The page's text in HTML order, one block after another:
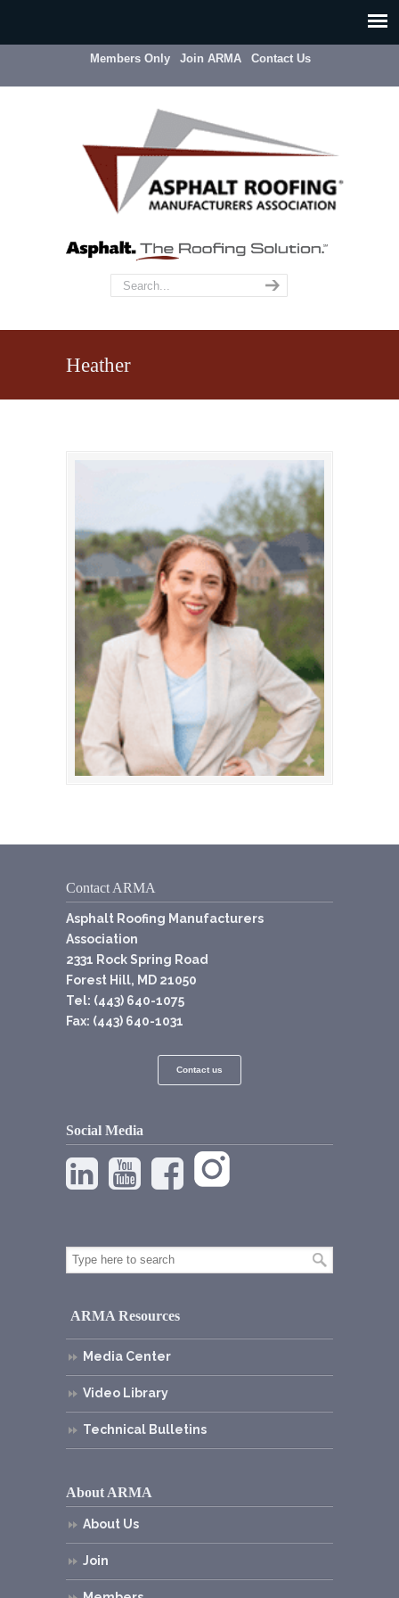
Members Only Join ARMA Contact Us
Heather
Contact ARMA
Asphalt Roofing Manufacturers
Association
2331 Rock Spring Road
Forest Hill, MD 21050
Tel: (443) 640-1075
Fax: (443) 640-1031
Contact us
Social Media
ARMA Resources
Media Center
Video Library
Technical Bulletins
About ARMA
About Us
Join